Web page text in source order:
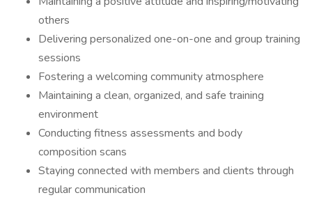
others
Delivering personalized one-on-one and group training
sessions
Fostering a welcoming community atmosphere
Maintaining a clean, organized, and safe training
environment
Conducting fitness assessments and body
composition scans
Staying connected with members and clients through
regular communication